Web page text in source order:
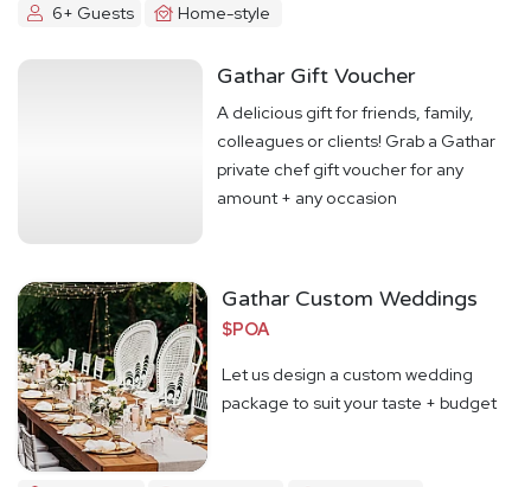
6+ Guests Home-style
Gathar Gift Voucher
A delicious gift for friends, family,
colleagues or clients! Grab a Gathar
private chef gift voucher for any
amount + any occasion
Gathar Custom Weddings
$POA
Let us design a custom wedding
package to suit your taste + budget